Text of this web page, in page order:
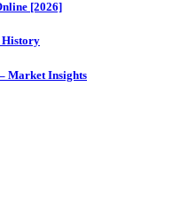
[2026]
History
Market Insights